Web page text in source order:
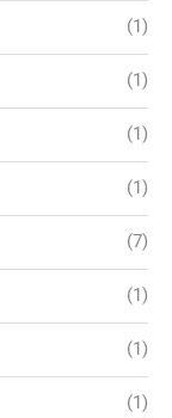
(1)
(1)
(1)
(1)
(7)
(1)
(1)
(1)